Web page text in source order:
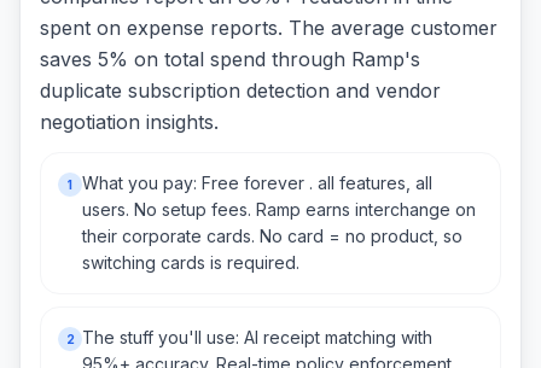
spent on expense reports. The average customer
saves 5% on total spend through Ramp's
duplicate subscription detection and vendor
negotiation insights.
1
What you pay: Free forever . all features, all
users. No setup fees. Ramp earns interchange on
their corporate cards. No card = no product, so
switching cards is required.
2
The stuff you'll use: AI receipt matching with
95%+ accuracy. Real-time policy enforcement